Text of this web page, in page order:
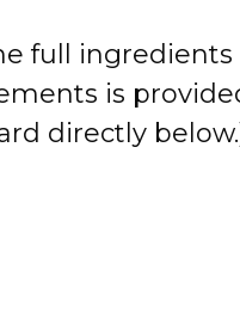
full
is
directly